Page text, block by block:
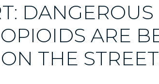
DANGEROUS
ARE
THE